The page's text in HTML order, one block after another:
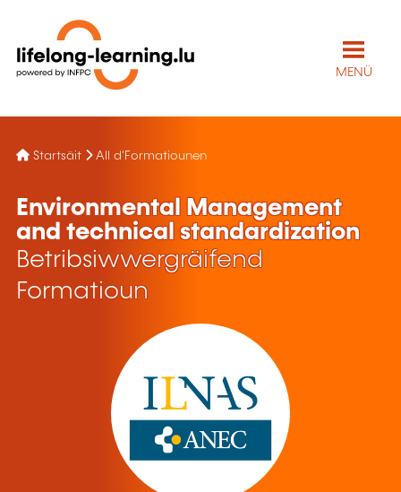
MENÜ
Startsäit All d'Formatiounen
Environmental Management
and technical standardization
Betribsiwwergräifend
Formatioun